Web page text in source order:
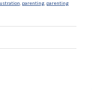
parenting, parenting